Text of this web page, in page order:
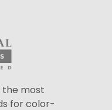
the most
for color-